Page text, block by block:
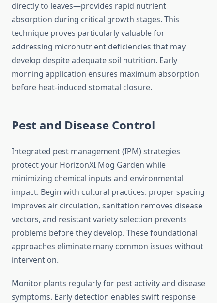
directly to leaves—provides rapid nutrient
absorption during critical growth stages. This
technique proves particularly valuable for
addressing micronutrient deficiencies that may
develop despite adequate soil nutrition. Early
morning application ensures maximum absorption
before heat-induced stomatal closure.
Pest and Disease Control
Integrated pest management (IPM) strategies
protect your HorizonXI Mog Garden while
minimizing chemical inputs and environmental
impact. Begin with cultural practices: proper spacing
improves air circulation, sanitation removes disease
vectors, and resistant variety selection prevents
problems before they develop. These foundational
approaches eliminate many common issues without
intervention.
Monitor plants regularly for pest activity and disease
symptoms. Early detection enables swift response